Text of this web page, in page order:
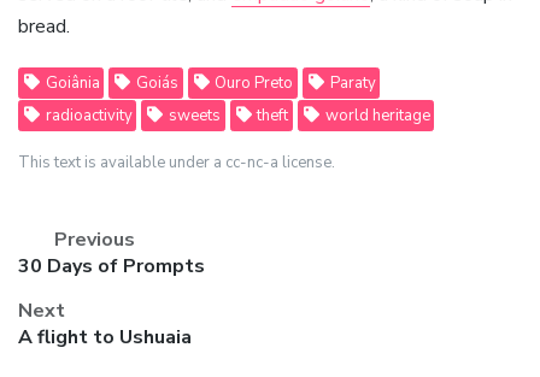
bread.
Goiânia Goiás Ouro Preto
Paraty
radioactivity
sweets theft world heritage
This text is available under a cc-nc-a license.
Previous
Previous
30 Days of Prompts
Next
Next
A flight to Ushuaia